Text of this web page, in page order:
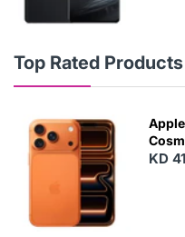
Top Rated Products
KD